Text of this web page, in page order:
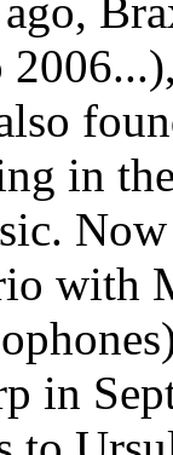
in
with
in